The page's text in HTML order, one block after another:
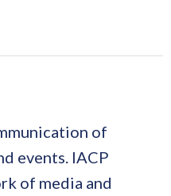
of
events. IACP
of media and